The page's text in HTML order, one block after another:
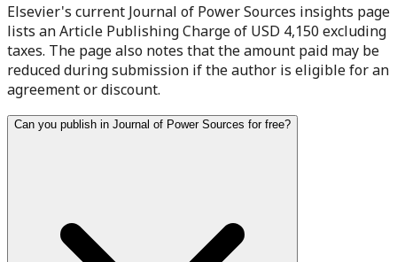
Elsevier's current Journal of Power Sources insights page
lists an Article Publishing Charge of USD 4,150 excluding
taxes. The page also notes that the amount paid may be
reduced during submission if the author is eligible for an
agreement or discount.
Can you publish in Journal of Power Sources for free?